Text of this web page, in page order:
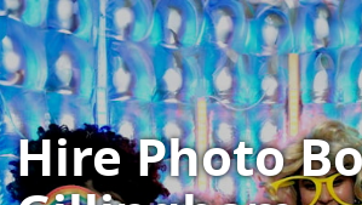
Hire Photo